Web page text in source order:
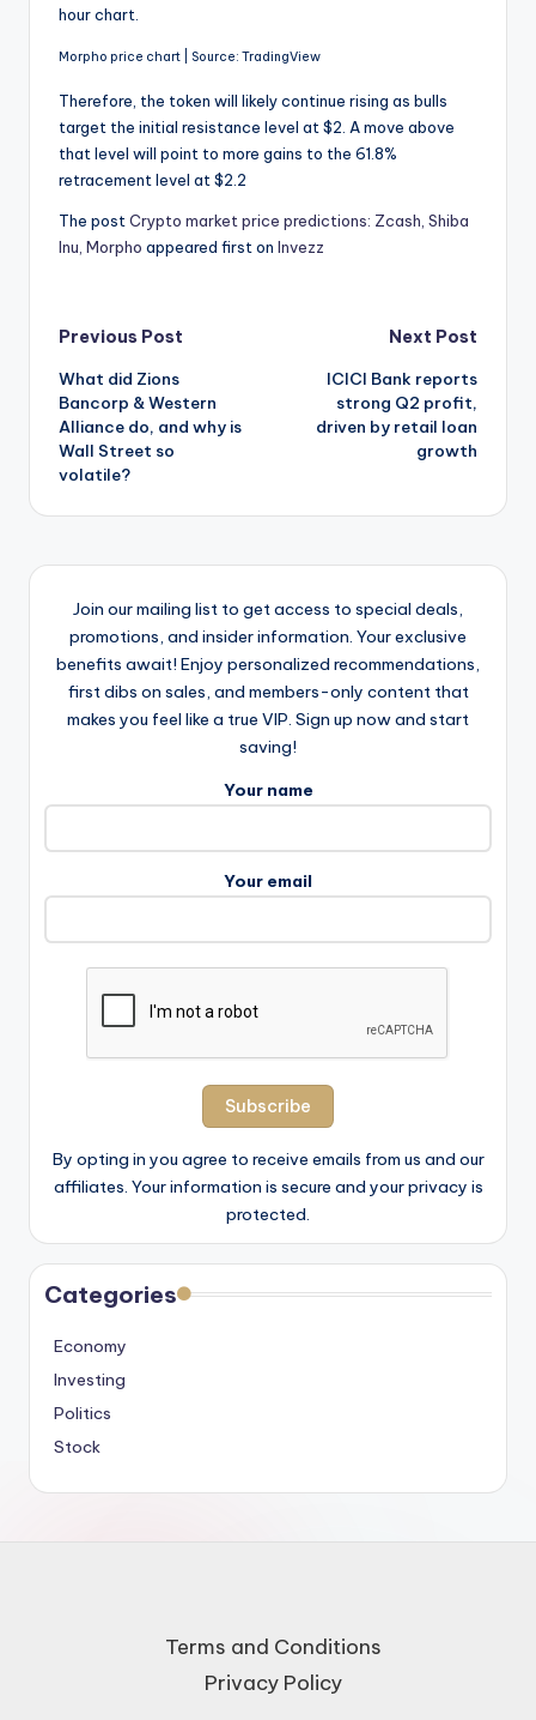
hour chart.
Morpho price chart | Source: TradingView
Therefore, the token will likely continue rising as bulls
target the initial resistance level at $2. A move above
that level will point to more gains to the 61.8%
retracement level at $2.2
The postCrypto market price predictions: Zcash, Shiba
Inu, Morpho appeared first on Invezz
Post
navigation
Previous Post
What did Zions
Bancorp & Western
Alliance do, and why is
Wall Street so
volatile?
Next Post
ICICI Bank reports
strong Q2 profit,
driven by retail loan
growth
Join our mailing list to get access to special deals,
promotions, and insider information. Your exclusive
benefits await! Enjoy personalized recommendations,
first dibs on sales, and members-only content that
makes you feel like a true VIP. Sign up now and start
saving!
Your name
Your email
By opting in you agree to receive emails from us and our
affiliates. Your information is secure and your privacy is
protected.
Categories
Economy
Investing
Politics
Stock
Terms and Conditions
Privacy Policy